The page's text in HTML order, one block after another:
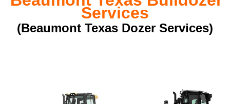
Services
(Beaumont Texas Dozer Services)